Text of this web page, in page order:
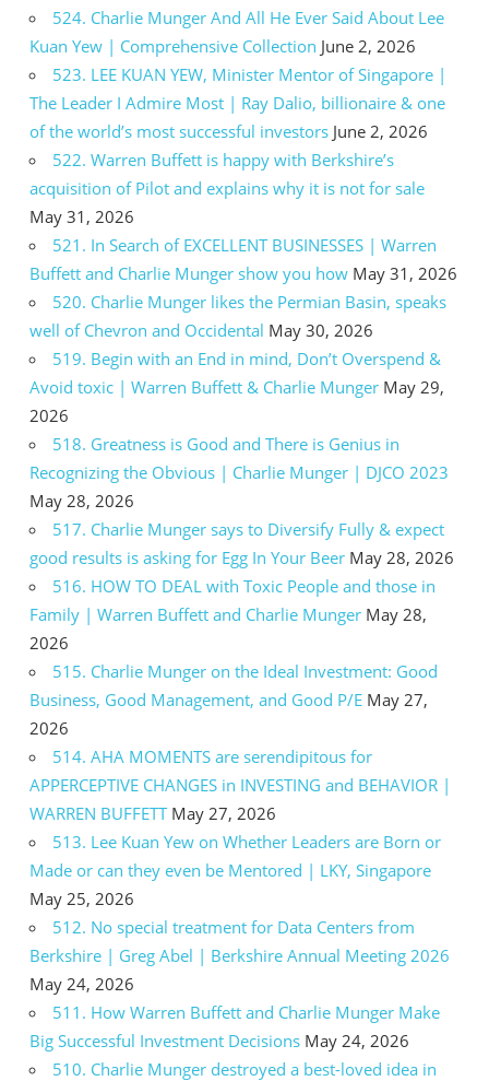
524. Charlie Munger And All He Ever Said About Lee
Kuan Yew | Comprehensive Collection June 2, 2026
523. LEE KUAN YEW, Minister Mentor of Singapore |
The Leader I Admire Most | Ray Dalio, billionaire & one
of the world’s most successful investors June 2, 2026
522. Warren Buffett is happy with Berkshire’s
acquisition of Pilot and explains why it is not for sale
May 31, 2026
521. In Search of EXCELLENT BUSINESSES | Warren
Buffett and Charlie Munger show you how May 31, 2026
520. Charlie Munger likes the Permian Basin, speaks
well of Chevron and Occidental May 30, 2026
519. Begin with an End in mind, Don’t Overspend &
Avoid toxic | Warren Buffett & Charlie Munger May 29,
2026
518. Greatness is Good and There is Genius in
Recognizing the Obvious | Charlie Munger | DJCO 2023
May 28, 2026
517. Charlie Munger says to Diversify Fully & expect
good results is asking for Egg In Your Beer May 28, 2026
516. HOW TO DEAL with Toxic People and those in
Family | Warren Buffett and Charlie Munger May 28,
2026
515. Charlie Munger on the Ideal Investment: Good
Business, Good Management, and Good P/E May 27,
2026
514. AHA MOMENTS are serendipitous for
APPERCEPTIVE CHANGES in INVESTING and BEHAVIOR |
WARREN BUFFETT May 27, 2026
513. Lee Kuan Yew on Whether Leaders are Born or
Made or can they even be Mentored | LKY, Singapore
May 25, 2026
512. No special treatment for Data Centers from
Berkshire | Greg Abel | Berkshire Annual Meeting 2026
May 24, 2026
511. How Warren Buffett and Charlie Munger Make
Big Successful Investment Decisions May 24, 2026
510. Charlie Munger destroyed a best-loved idea in